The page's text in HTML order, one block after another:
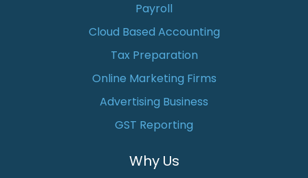
Payroll
Cloud Based Accounting
Tax Preparation
Online Marketing Firms
Advertising Business
GST Reporting
Why Us